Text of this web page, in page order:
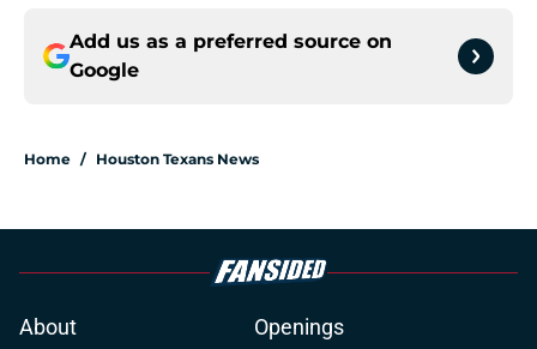
Add us as a preferred source on
Google
Home / Houston Texans News
About Openings